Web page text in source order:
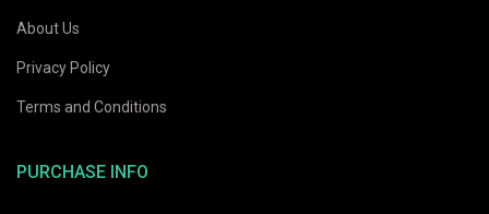
About Us
Privacy Policy
Terms and Conditions
PURCHASE INFO